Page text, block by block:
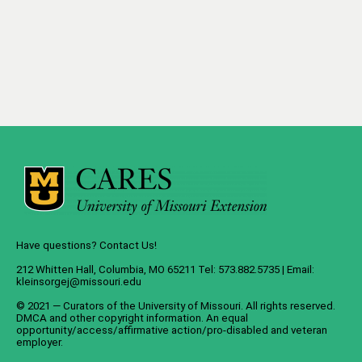
Have questions? Contact Us!
212 Whitten Hall, Columbia, MO 65211 Tel: 573.882.5735 | Email:
kleinsorgej@missouri.edu
© 2021 — Curators of the University of Missouri. All rights reserved.
DMCA and other copyright information. An equal
opportunity/access/affirmative action/pro-disabled and veteran
employer.